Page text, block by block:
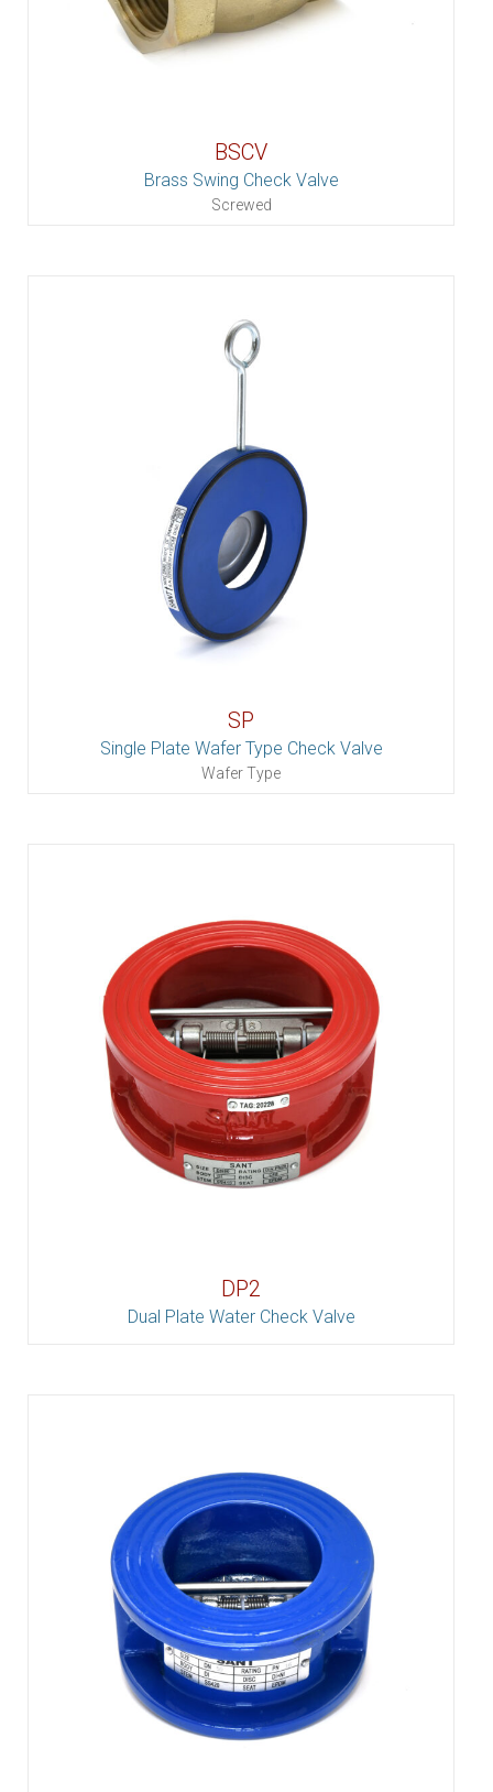
BSCV
Brass Swing Check Valve
Screwed
SP
Single Plate Wafer Type Check Valve
Wafer Type
DP2
Dual Plate Water Check Valve